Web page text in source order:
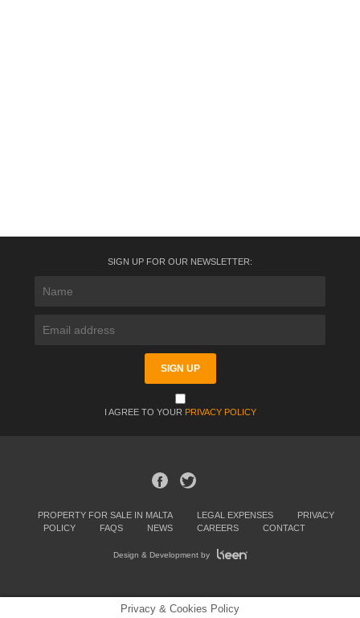
SIGN UP FOR OUR NEWSLETTER:
I AGREE TO YOUR PRIVACY POLICY
PROPERTY FOR SALE IN MALTA LEGAL EXPENSES
PRIVACY
POLICY
FAQS NEWS CAREERS CONTACT
Design & Development by
Privacy & Cookies Policy